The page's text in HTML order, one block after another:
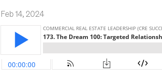
Feb 14, 2024